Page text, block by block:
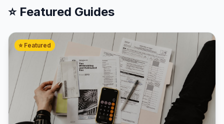
⭐ Featured Guides
⭐ Featured